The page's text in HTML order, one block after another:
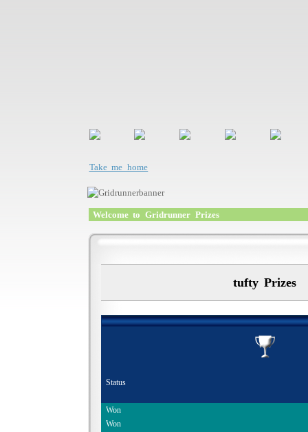
Take me home
Welcome to Gridrunner Prizes
tufty Prizes
Status
Won
Won